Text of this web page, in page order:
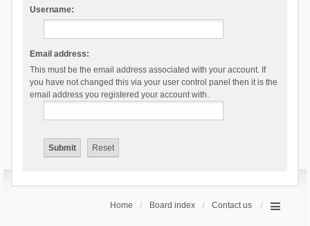
Username:
Email address:
This must be the email address associated with your account. If
you have not changed this via your user control panel then it is the
email address you registered your account with.
Home Board index Contact us